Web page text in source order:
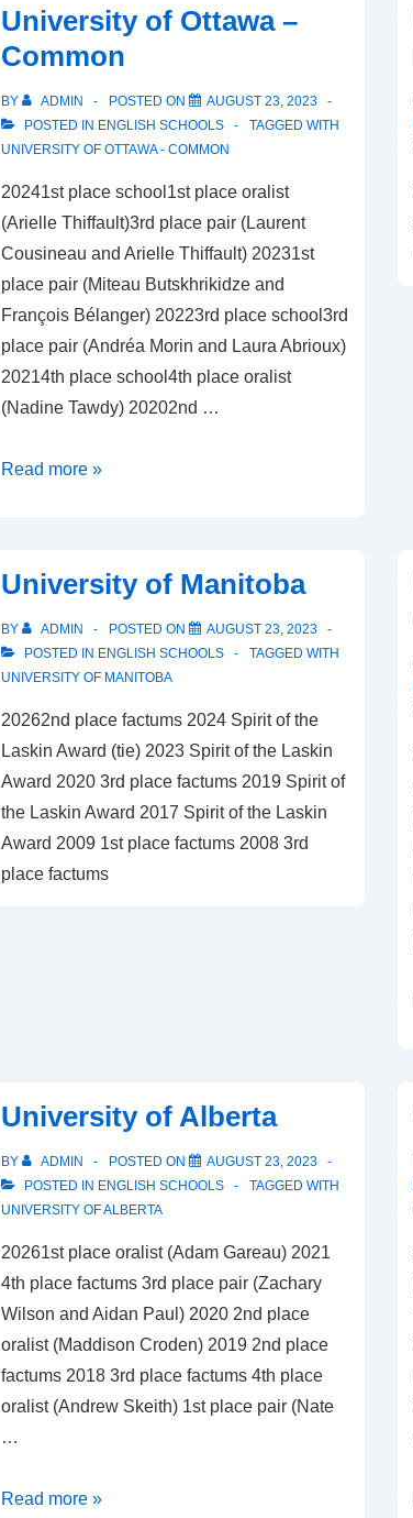
University of Ottawa –
Common
BY ADMIN POSTED ON
AUGUST 23, 2023
POSTED IN ENGLISH SCHOOLS
TAGGED WITH
UNIVERSITY OF OTTAWA - COMMON
20241st place school1st place oralist
(Arielle Thiffault)3rd place pair (Laurent
Cousineau and Arielle Thiffault) 20231st
place pair (Miteau Butskhrikidze and
François Bélanger) 20223rd place school3rd
place pair (Andréa Morin and Laura Abrioux)
20214th place school4th place oralist
(Nadine Tawdy) 20202nd …
University
Common
Read more »
University of Manitoba
BY ADMIN POSTED ON
AUGUST 23, 2023
POSTED IN ENGLISH SCHOOLS
TAGGED WITH
UNIVERSITY OF MANITOBA
20262nd place factums 2024 Spirit of the
Laskin Award (tie) 2023 Spirit of the Laskin
Award 2020 3rd place factums 2019 Spirit of
the Laskin Award 2017 Spirit of the Laskin
Award 2009 1st place factums 2008 3rd
place factums
University of Alberta
BY ADMIN POSTED ON
AUGUST 23, 2023
POSTED IN ENGLISH SCHOOLS
TAGGED WITH
UNIVERSITY OF ALBERTA
20261st place oralist (Adam Gareau) 2021
4th place factums 3rd place pair (Zachary
Wilson and Aidan Paul) 2020 2nd place
oralist (Maddison Croden) 2019 2nd place
factums 2018 3rd place factums 4th place
oralist (Andrew Skeith) 1st place pair (Nate
…
University
Read more »